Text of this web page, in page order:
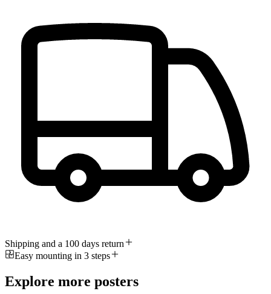
Shipping and a 100 days return
Easy mounting in 3 steps
Explore more posters